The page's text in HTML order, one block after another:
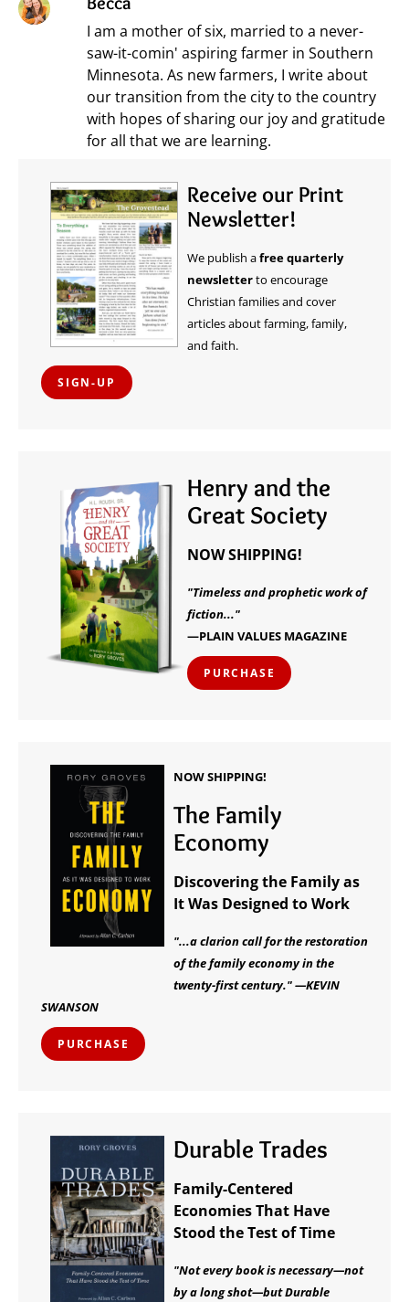
I am a mother of six, married to a never-
saw-it-comin' aspiring farmer in Southern
Minnesota. As new farmers, I write about
our transition from the city to the country
with hopes of sharing our joy and gratitude
for all that we are learning.
Receive our Print
Newsletter!
We publish afree quarterly
newsletterto encourage
Christian families and cover
articles about farming, family,
and faith.
SIGN-UP
Henry and the
Great Society
NOW SHIPPING!
"Timeless and prophetic work of
fiction..."
—PLAIN VALUES MAGAZINE
PURCHASE
NOW SHIPPING!
The Family
Economy
Discovering the Family as
It Was Designed to Work
"...a clarion call for the restoration
of the family economy in the
twenty-first century." —KEVIN
SWANSON
PURCHASE
Durable Trades
Family-Centered
Economies That Have
Stood the Test of Time
"Not every book is necessary—not
by a long shot—but Durable